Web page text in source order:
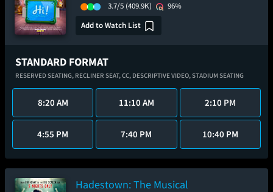
3.7/5 (409.9K)
96%
Add to Watch List
STANDARD FORMAT
RESERVED SEATING, RECLINER SEAT,CC, DESCRIPTIVE VIDEO,STADIUM SEATING
8:20 AM 11:10 AM 2:10 PM
4:55 PM 7:40 PM 10:40 PM
Hadestown: The Musical